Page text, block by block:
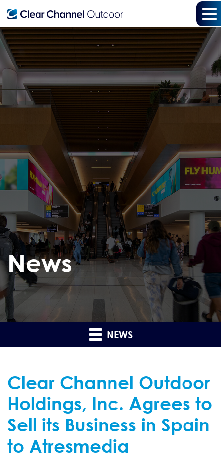
News
NEWS
Clear Channel Outdoor
Holdings, Inc. Agrees to
Sell its Business in Spain
to Atresmedia